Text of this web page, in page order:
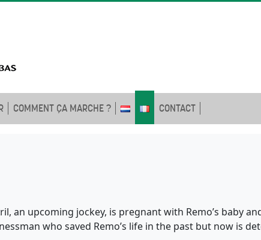
COMMENT ÇA MARCHE ? CONTACT
an upcoming jockey, is pregnant with Remo’s baby
who saved Remo’s life in the past but now is